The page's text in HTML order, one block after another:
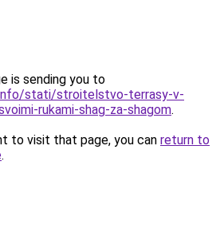
is sending you to
stati/stroitelstvo-terrasy-v-
rukami-shag-za-shagom.
to visit that page, you can return to
.